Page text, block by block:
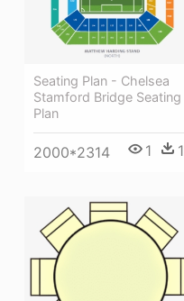
Seating Plan - Chelsea
Stamford Bridge Seating
Plan
2000*2314 1 1